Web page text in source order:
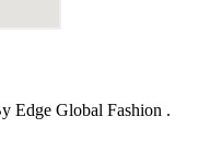
Edge Global Fashion .